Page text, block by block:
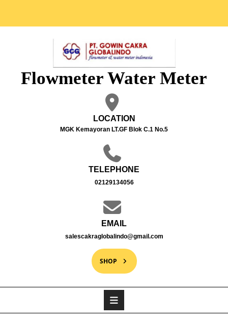
Flowmeter Water Meter
LOCATION
MGK Kemayoran LT.GF Blok C.1 No.5
TELEPHONE
02129134056
EMAIL
salescakraglobalindo@gmail.com
SHOP